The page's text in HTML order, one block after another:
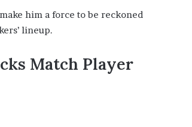
him a force to be reckoned
lineup.
Match Player